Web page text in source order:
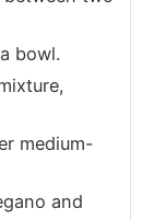
bowl.
medium-
and